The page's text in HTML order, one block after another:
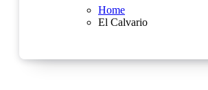
Home
El Calvario